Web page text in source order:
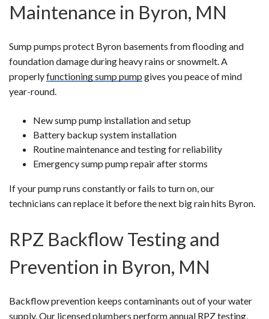
Maintenance in Byron, MN
Sump pumps protect Byron basements from flooding and
foundation damage during heavy rains or snowmelt. A
properlyfunctioning sump pump gives you peace of mind
year-round.
New sump pump installation and setup
Battery backup system installation
Routine maintenance and testing for reliability
Emergency sump pump repair after storms
If your pump runs constantly or fails to turn on, our
technicians can replace it before the next big rain hits Byron.
RPZ Backflow Testing and
Prevention in Byron, MN
Backflow prevention keeps contaminants out of your water
supply. Our licensed plumbers perform annual RPZ testing,